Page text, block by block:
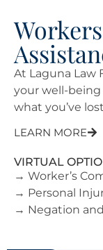
At Laguna Law
your well-
what you’ve lost
LEARN MORE
VIRTUAL
→ Worker’s
→ Personal
→ Negation